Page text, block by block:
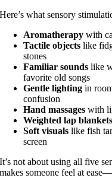
Here’s what sensory
Aromatherapy with
Tactile objects like
stones
Familiar sounds like
favorite old songs
Gentle lighting in
confusion
Hand massages with
Weighted lap blankets
Soft visuals like fish
screen
It’s not about using all five
makes someone feel at